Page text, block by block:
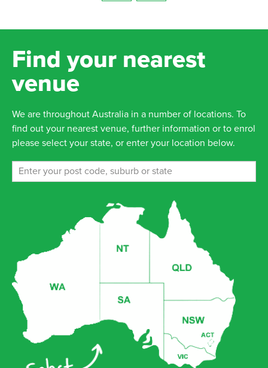
Find your nearest
venue
We are throughout Australia in a number of locations. To
find out your nearest venue, further information or to enrol
please select your state, or enter your location below.